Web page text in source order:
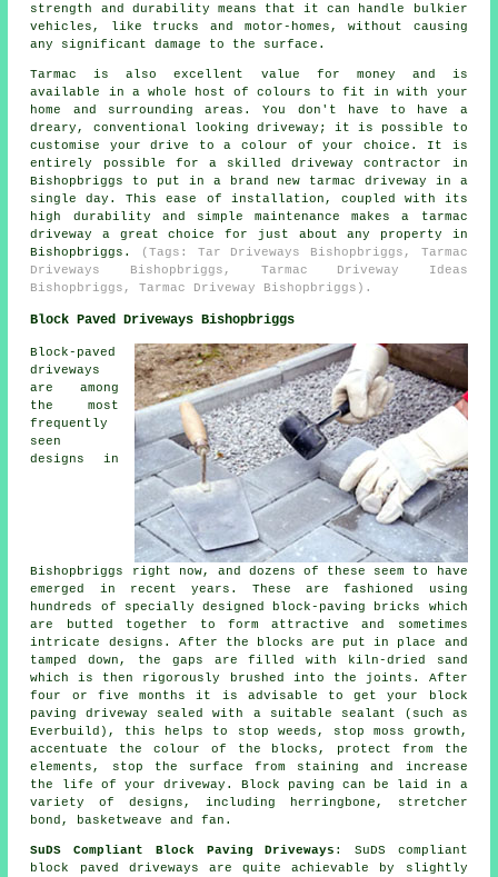
strength and durability means that it can handle bulkier
vehicles, like trucks and motor-homes, without causing
any significant damage to the surface.
Tarmac is also excellent value for money and is
available in a whole host of colours to fit in with your
home and surrounding areas. You don't have to have a
dreary, conventional looking driveway; it is possible to
customise your drive to a colour of your choice. It is
entirely possible for a skilled driveway contractor in
Bishopbriggs to put in a brand new tarmac driveway in a
single day. This ease of installation, coupled with its
high durability and simple maintenance makes a tarmac
driveway a great choice for just about any property in
Bishopbriggs.
(Tags: Tar Driveways Bishopbriggs, Tarmac
Driveways Bishopbriggs, Tarmac Driveway Ideas
Bishopbriggs, Tarmac Driveway Bishopbriggs).
Block Paved Driveways Bishopbriggs
Block-paved
driveways
are among
the most
frequently
seen
designs in
Bishopbriggs right now, and dozens of these seem to have
emerged in recent years. These are fashioned using
hundreds of specially designed block-paving bricks which
are butted together to form attractive and sometimes
intricate designs. After the blocks are put in place and
tamped down, the gaps are filled with kiln-dried sand
which is then rigorously brushed into the joints. After
four or five months it is advisable to get your block
paving driveway sealed with a suitable sealant (such as
Everbuild), this helps to stop weeds, stop moss growth,
accentuate the colour of the blocks, protect from the
elements, stop the surface from staining and increase
the life of your driveway. Block paving can be laid in a
variety of designs, including herringbone, stretcher
bond, basketweave and fan.
SuDS Compliant Block Paving Driveways : SuDS compliant
block paved driveways are quite achievable by slightly